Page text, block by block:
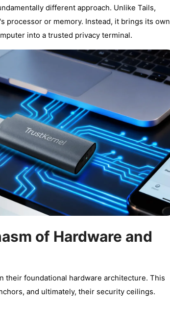
different approach. Unlike Tails,
processor or memory. Instead, it brings its own
into a trusted privacy terminal.
of Hardware and
their foundational hardware architecture. This
and ultimately, their security ceilings.